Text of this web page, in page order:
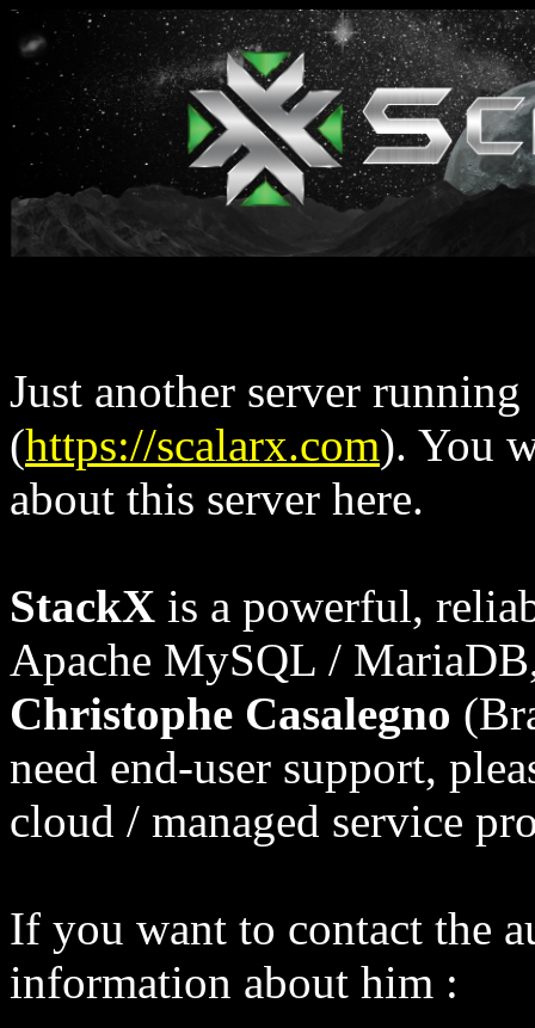
Just another server running
(https://scalarx.com). You
about this server here.
StackX is a powerful,
Apache MySQL /
Christophe Casalegno
need end-user support,
cloud / managed service
If you want to contact the
information about him :